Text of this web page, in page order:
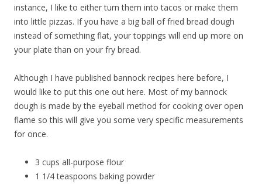
instance, I like to either turn them into tacos or make them
into little pizzas. If you have a big ball of fried bread dough
instead of something flat, your toppings will end up more on
your plate than on your fry bread.
Although I have published bannock recipes here before, I
would like to put this one out here. Most of my bannock
dough is made by the eyeball method for cooking over open
flame so this will give you some very specific measurements
for once.
3 cups all-purpose flour
1 1/4 teaspoons baking powder